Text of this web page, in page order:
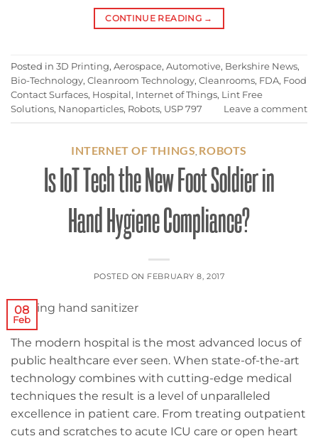
CONTINUE READING →
Posted in 3D Printing, Aerospace, Automotive, Berkshire News,
Bio-Technology, Cleanroom Technology, Cleanrooms, FDA, Food
Contact Surfaces, Hospital, Internet of Things, Lint Free
Solutions, Nanoparticles, Robots, USP 797 Leave a comment
INTERNET OF THINGS ROBOTS
Is IoT Tech the New Foot Soldier in
Hand Hygiene Compliance?
POSTED ON FEBRUARY 8, 2017
08
Feb
The modern hospital is the most advanced locus of
public healthcare ever seen. When state-of-the-art
technology combines with cutting-edge medical
techniques the result is a level of unparalleled
excellence in patient care. From treating outpatient
cuts and scratches to acute ICU care or open heart